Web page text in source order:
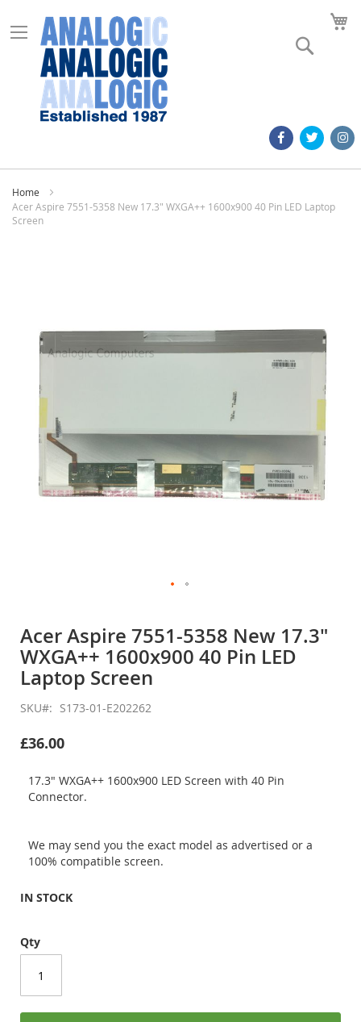
Home
Acer Aspire 7551-5358 New 17.3" WXGA++ 1600x900 40 Pin LED Laptop
Screen
images
the
beginning
of
the
images
gallery
Acer Aspire 7551-5358 New 17.3"
WXGA++ 1600x900 40 Pin LED
Laptop Screen
SKU S173-01-E202262
£36.00
17.3" WXGA++ 1600x900 LED Screen with 40 Pin
Connector.
We may send you the exact model as advertised or a
100% compatible screen.
IN STOCK
Qty